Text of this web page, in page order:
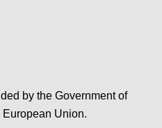
by the Government of
European Union.